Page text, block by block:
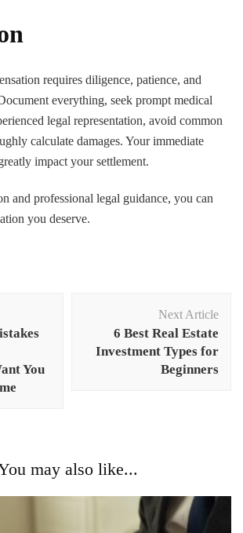
requires diligence, patience, and
everything, seek prompt medical
legal representation, avoid common
calculate damages. Your immediate
impact your settlement.
and professional legal guidance, you can
you deserve.
You
Next Article
6 Best Real Estate
Investment Types for
Beginners
may also like...